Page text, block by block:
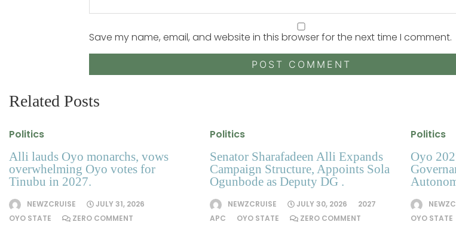
Save my name, email, and website in this browser for the next time I comment.
Related Posts
Politics
Alli lauds Oyo monarchs, vows
overwhelming Oyo votes for
Tinubu in 2027.
NEWZCRUISE
JULY 31, 2026
OYO STATE
ZERO COMMENT
Politics
Senator Sharafadeen Alli Expands
Campaign Structure, Appoints Sola
Ogunbode as Deputy DG .
NEWZCRUISE JULY 30, 2026
2027
APC
OYO STATE ZERO COMMENT
Politics
Oyo
OYO STATE